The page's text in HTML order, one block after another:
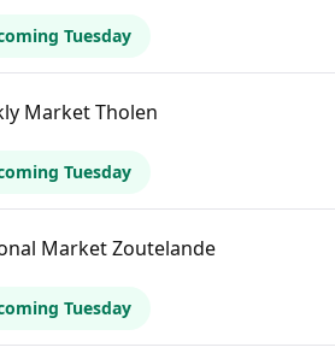
Tuesday
Market Tholen
Tuesday
Market Zoutelande
Tuesday